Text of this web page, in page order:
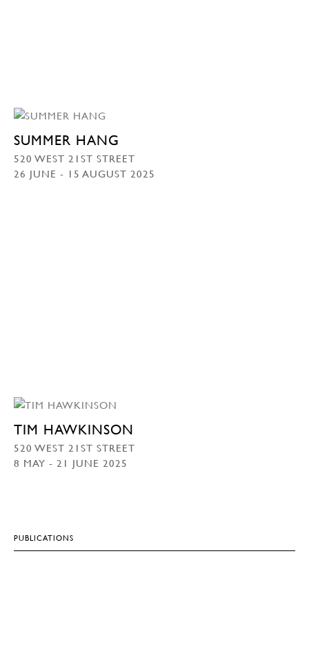
SUMMER HANG
520 WEST 21ST STREET
26 JUNE - 15 AUGUST 2025
TIM HAWKINSON
520 WEST 21ST STREET
8 MAY - 21 JUNE 2025
PUBLICATIONS